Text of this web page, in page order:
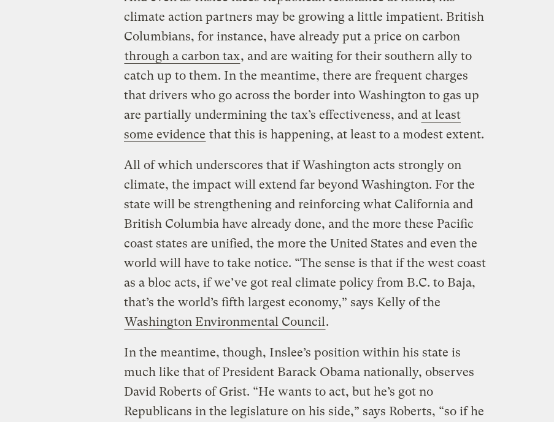
climate action partners may be growing a little impatient. British
Columbians, for instance, have already put a price on carbon
through a carbon tax, and are waiting for their southern ally to
catch up to them. In the meantime, there are frequent charges
that drivers who go across the border into Washington to gas up
are partially undermining the tax’s effectiveness, and at least
some evidence that this is happening, at least to a modest extent.
All of which underscores that if Washington acts strongly on
climate, the impact will extend far beyond Washington. For the
state will be strengthening and reinforcing what California and
British Columbia have already done, and the more these Pacific
coast states are unified, the more the United States and even the
world will have to take notice. “The sense is that if the west coast
as a bloc acts, if we’ve got real climate policy from B.C. to Baja,
that’s the world’s fifth largest economy,” says Kelly of the
Washington Environmental Council .
In the meantime, though, Inslee’s position within his state is
much like that of President Barack Obama nationally, observes
David Roberts of Grist. “He wants to act, but he’s got no
Republicans in the legislature on his side,” says Roberts, “so if he